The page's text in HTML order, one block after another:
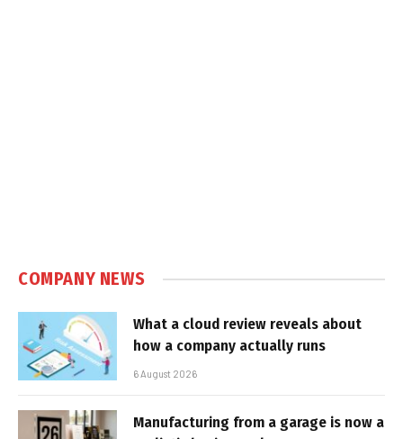
COMPANY NEWS
What a cloud review reveals about
how a company actually runs
6 August 2026
Manufacturing from a garage is now a